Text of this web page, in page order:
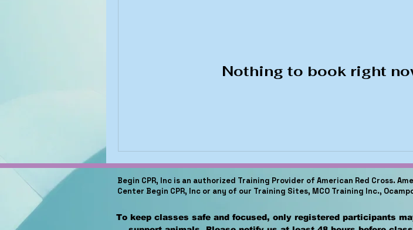
Nothing to book right
Begin CPR, Inc is an authorized Training Provider of American Red Cross.
Center Begin CPR, Inc or any of our Training Sites, MCO Training Inc.,
To keep classes safe and focused, only registered participants